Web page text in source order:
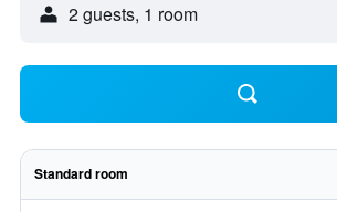
2 guests, 1 room
Standard room